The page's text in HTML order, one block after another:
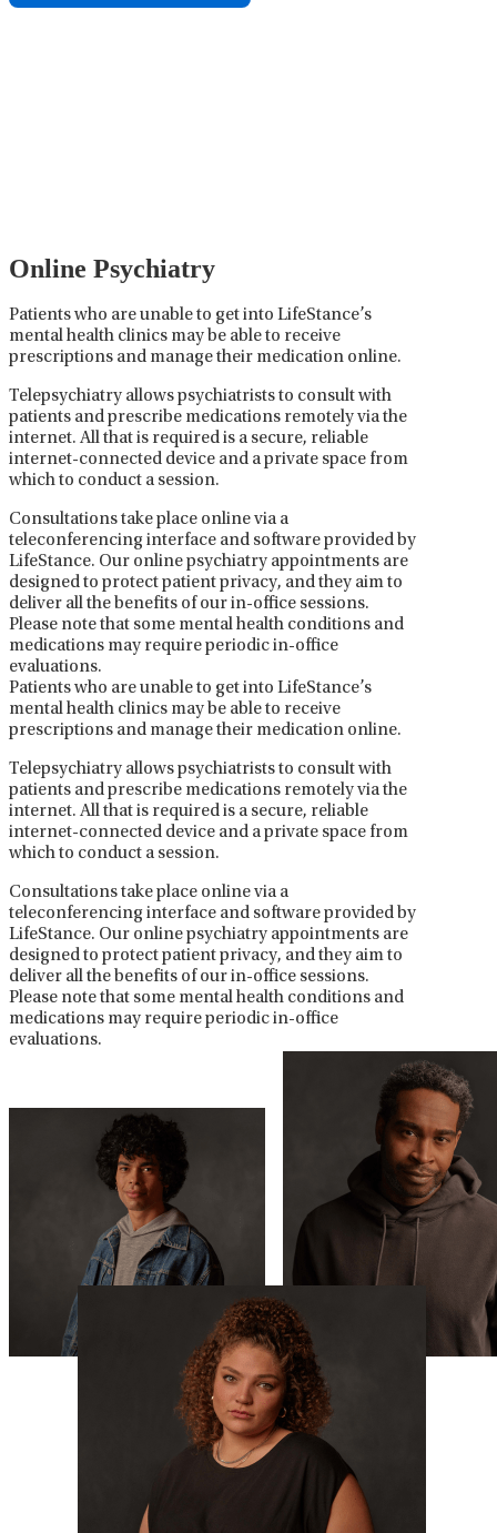
Online Psychiatry
Patients who are unable to get into LifeStance’s
mental health clinics may be able to receive
prescriptions and manage their medication online.
Telepsychiatry allows psychiatrists to consult with
patients and prescribe medications remotely via the
internet. All that is required is a secure, reliable
internet-connected device and a private space from
which to conduct a session.
Consultations take place online via a
teleconferencing interface and software provided by
LifeStance. Our online psychiatry appointments are
designed to protect patient privacy, and they aim to
deliver all the benefits of our in-office sessions.
Please note that some mental health conditions and
medications may require periodic in-office
evaluations.
Patients who are unable to get into LifeStance’s
mental health clinics may be able to receive
prescriptions and manage their medication online.
Telepsychiatry allows psychiatrists to consult with
patients and prescribe medications remotely via the
internet. All that is required is a secure, reliable
internet-connected device and a private space from
which to conduct a session.
Consultations take place online via a
teleconferencing interface and software provided by
LifeStance. Our online psychiatry appointments are
designed to protect patient privacy, and they aim to
deliver all the benefits of our in-office sessions.
Please note that some mental health conditions and
medications may require periodic in-office
evaluations.